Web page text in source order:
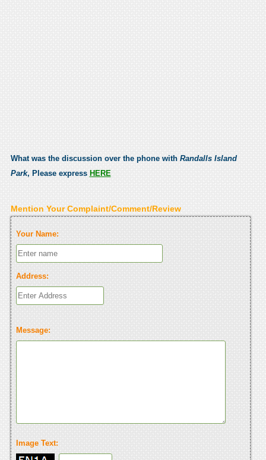
What was the discussion over the phone with Randalls Island
Park, Please express HERE
Mention Your Complaint/Comment/Review
Your Name:
Address:
Message:
Image Text: